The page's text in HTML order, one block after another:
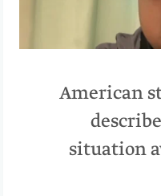
American
situation